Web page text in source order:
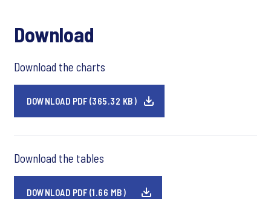
Download
Download the charts
DOWNLOAD PDF (365.32 KB)
Download the tables
DOWNLOAD PDF (1.66 MB)